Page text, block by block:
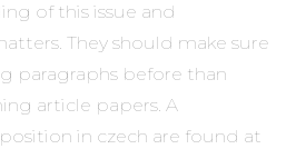
of this issue and
They should make sure
paragraphs before than
article papers. A
in czech are found at